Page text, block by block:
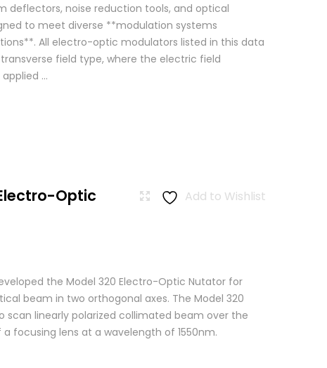
deflectors, noise reduction tools, and optical
to meet diverse **modulation systems
All electro-optic modulators listed in this data
field type, where the electric field
...
Add to Wishlist
Optic
the Model 320 Electro-Optic Nutator for
beam in two orthogonal axes. The Model 320
scan linearly polarized collimated beam over the
focusing lens at a wavelength of 1550nm.